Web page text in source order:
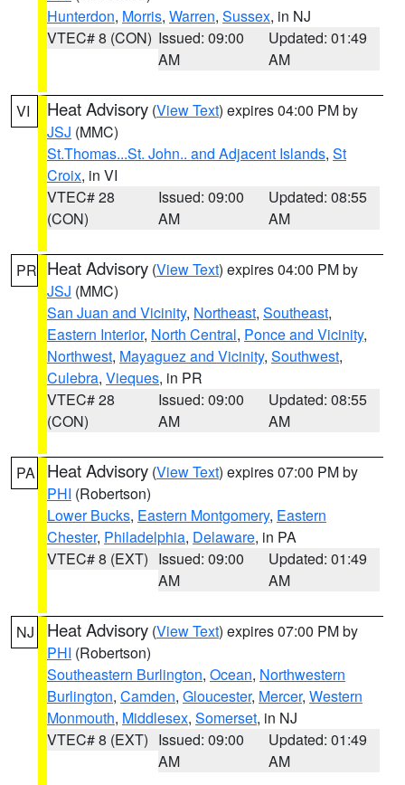
Hunterdon, Morris, Warren, Sussex, in NJ
VTEC# 8 (CON) Issued: 09:00
AM
Updated: 01:49
AM
VI Heat Advisory (View Text) expires 04:00 PM by
JSJ (MMC)
St.Thomas...St. John.. and Adjacent Islands, St
Croix, in VI
VTEC# 28
(CON)
Issued: 09:00
AM
Updated: 08:55
AM
PR Heat Advisory (View Text) expires 04:00 PM by
JSJ (MMC)
San Juan and Vicinity, Northeast, Southeast,
Eastern Interior, North Central, Ponce and Vicinity,
Northwest, Mayaguez and Vicinity, Southwest,
Culebra, Vieques, in PR
VTEC# 28
(CON)
Issued: 09:00
AM
Updated: 08:55
AM
PA Heat Advisory (View Text) expires 07:00 PM by
PHI (Robertson)
Lower Bucks, Eastern Montgomery, Eastern
Chester, Philadelphia, Delaware, in PA
VTEC# 8 (EXT) Issued: 09:00
AM
Updated: 01:49
AM
NJ Heat Advisory (View Text) expires 07:00 PM by
PHI (Robertson)
Southeastern Burlington, Ocean, Northwestern
Burlington, Camden, Gloucester, Mercer, Western
Monmouth, Middlesex, Somerset, in NJ
VTEC# 8 (EXT) Issued: 09:00
AM
Updated: 01:49
AM